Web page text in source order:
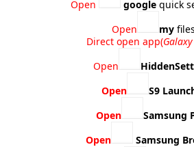
Open
google quick
Open
my files
Direct open app​(
Open
Open
S9
Open
Samsung
Open
Samsung